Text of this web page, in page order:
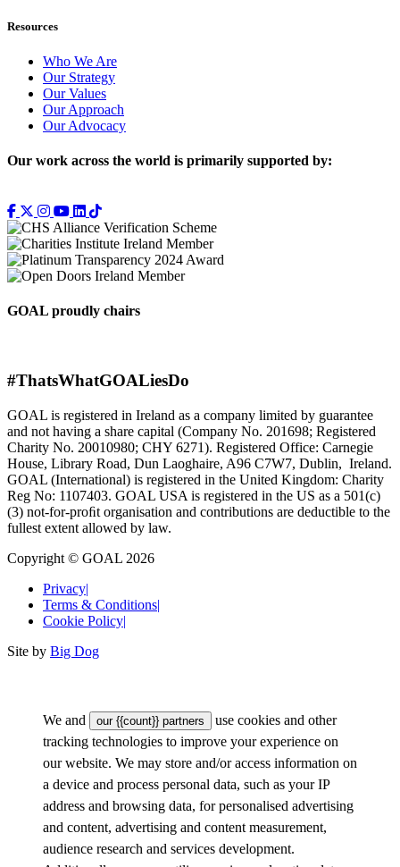
Resources
Who We Are
Our Strategy
Our Values
Our Approach
Our Advocacy
Our work across the world is primarily supported by:
GOAL proudly chairs
#ThatsWhatGOALiesDo
GOAL is registered in Ireland as a company limited by guarantee
and not having a share capital (Company No. 201698; Registered
Charity No. 20010980; CHY 6271). Registered Office: Carnegie
House, Library Road, Dun Laoghaire, A96 C7W7, Dublin, Ireland.
GOAL (International) is registered in the United Kingdom: Charity
Reg No: 1107403. GOAL USA is registered in the US as a 501(c)
(3) not-for-proﬁt organisation and contributions are deductible to the
fullest extent allowed by law.
Copyright © GOAL 2026
Privacy|
Terms & Conditions|
Cookie Policy|
Site by Big Dog
We and our {{count}} partners
use cookies and other
tracking technologies to improve your experience on
our website. We may store and/or access information on
a device and process personal data, such as your IP
address and browsing data, for personalised advertising
and content, advertising and content measurement,
audience research and services development.